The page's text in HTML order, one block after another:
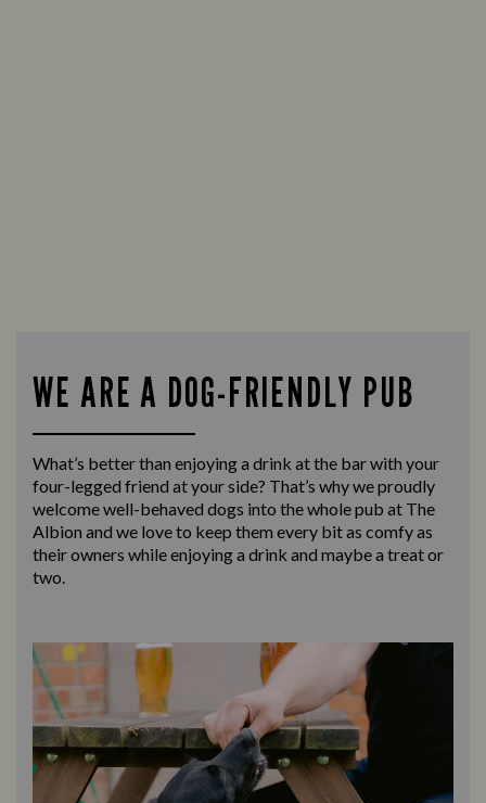
WE ARE A DOG-FRIENDLY PUB
What’s better than enjoying a drink at the bar with your
four-legged friend at your side? That’s why we proudly
welcome well-behaved dogs into the whole pub at The
Albion and we love to keep them every bit as comfy as
their owners while enjoying a drink and maybe a treat or
two.